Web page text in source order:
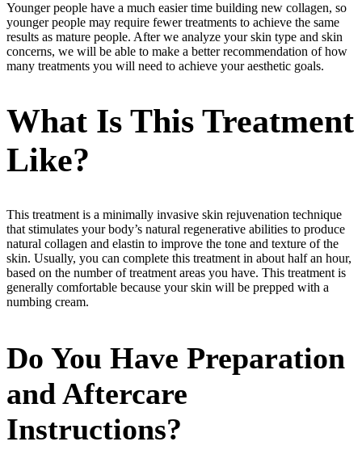
Younger people have a much easier time building new collagen, so
younger people may require fewer treatments to achieve the same
results as mature people. After we analyze your skin type and skin
concerns, we will be able to make a better recommendation of how
many treatments you will need to achieve your aesthetic goals.
What Is This Treatment
Like?
This treatment is a minimally invasive skin rejuvenation technique
that stimulates your body’s natural regenerative abilities to produce
natural collagen and elastin to improve the tone and texture of the
skin. Usually, you can complete this treatment in about half an hour,
based on the number of treatment areas you have. This treatment is
generally comfortable because your skin will be prepped with a
numbing cream.
Do You Have Preparation
and Aftercare
Instructions?